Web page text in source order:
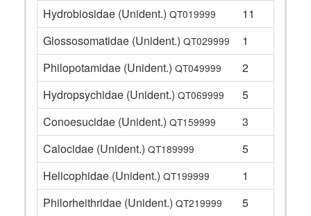
Hydrobiosidae (Unident.) QT019999
11
Glossosomatidae (Unident.) QT029999
1
Philopotamidae (Unident.) QT049999
2
Hydropsychidae (Unident.) QT069999
5
Conoesucidae (Unident.) QT159999
3
Calocidae (Unident.) QT189999
5
Helicophidae (Unident.) QT199999
1
Philorheithridae (Unident.) QT219999
5